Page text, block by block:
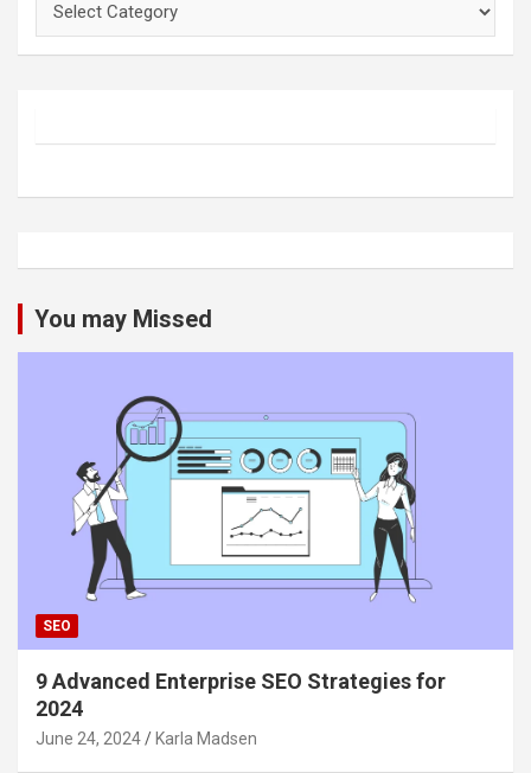
You may Missed
SEO
9 Advanced Enterprise SEO Strategies for
2024
June 24, 2024 Karla Madsen